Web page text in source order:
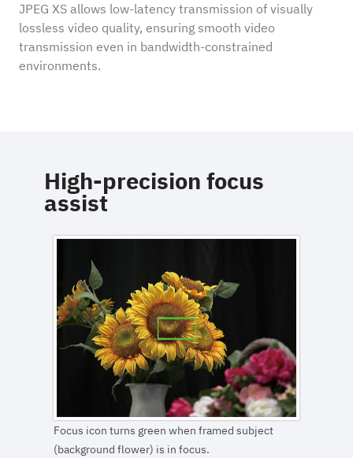
JPEG XS allows low-latency transmission of visually
lossless video quality, ensuring smooth video
transmission even in bandwidth-constrained
environments.
High-precision focus
assist
Focus icon turns green when framed subject
(background flower) is in focus.